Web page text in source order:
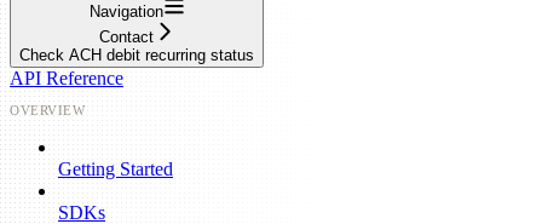
Navigation
Contact
Check ACH debit recurring status
API Reference
OVERVIEW
Getting Started
SDKs